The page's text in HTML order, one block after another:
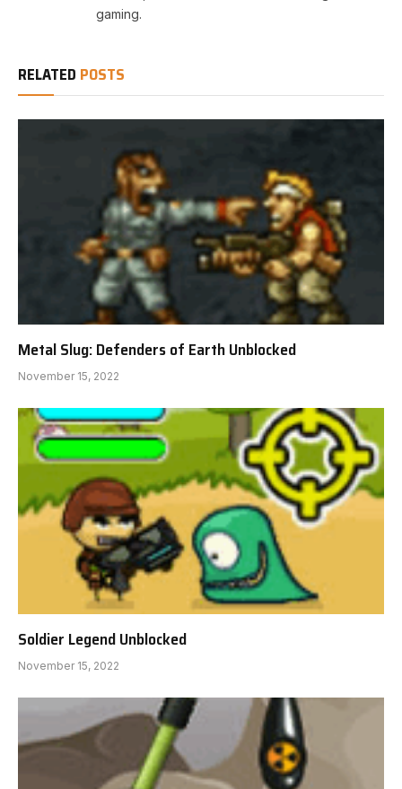
gaming.
RELATED POSTS
Metal Slug: Defenders of Earth Unblocked
November 15, 2022
Soldier Legend Unblocked
November 15, 2022